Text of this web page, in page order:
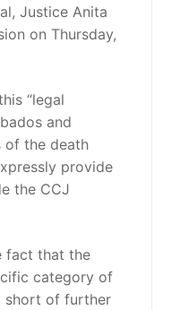
Justice Anita
on Thursday,
“legal
and
of the death
provide
the CCJ
fact that the
category of
short of further